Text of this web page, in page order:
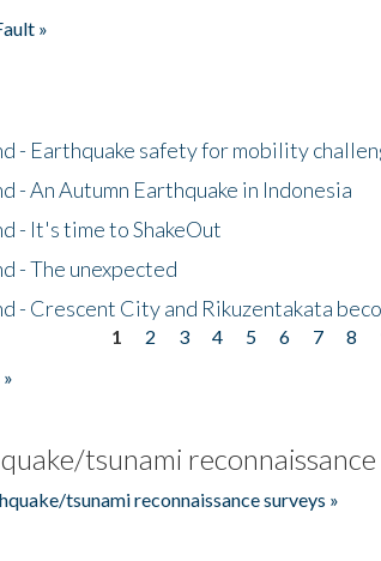
»
- Earthquake safety for mobility
- An Autumn Earthquake in Indonesia
- It's time to ShakeOut
- The unexpected
- Crescent City and Rikuzentakata
1 2 3 4 5 6 7 8
tsunami
tsunami reconnaissance surveys »